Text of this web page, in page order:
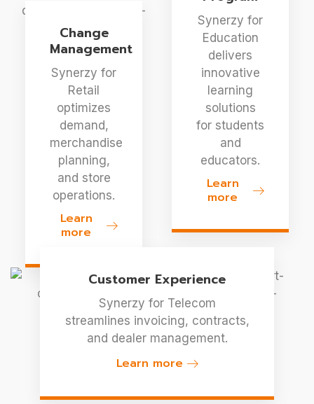
Change
Management
Synerzy for
Retail
optimizes
demand,
merchandise
planning,
and store
operations.
Learn
more
Synerzy for
Education
delivers
innovative
learning
solutions
for students
and
educators.
Learn
more
Customer Experience
Synerzy for Telecom
streamlines invoicing, contracts,
and dealer management.
Learn more